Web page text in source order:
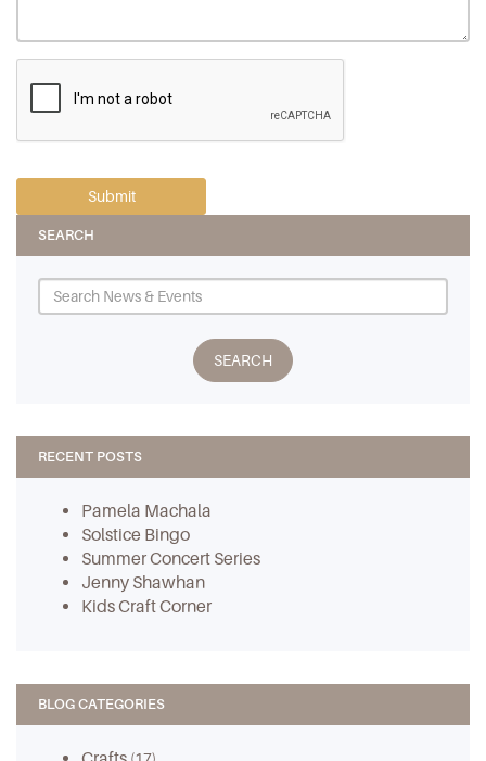
SEARCH
RECENT POSTS
Pamela Machala
Solstice Bingo
Summer Concert Series
Jenny Shawhan
Kids Craft Corner
BLOG CATEGORIES